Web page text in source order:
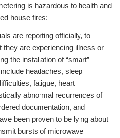
is hazardous to health and
house fires:
are reporting officially, to
they are experiencing illness or
the installation of “smart”
headaches, sleep
fatigue, heart
abnormal recurrences of
documentation, and
been proven to be lying about
bursts of microwave